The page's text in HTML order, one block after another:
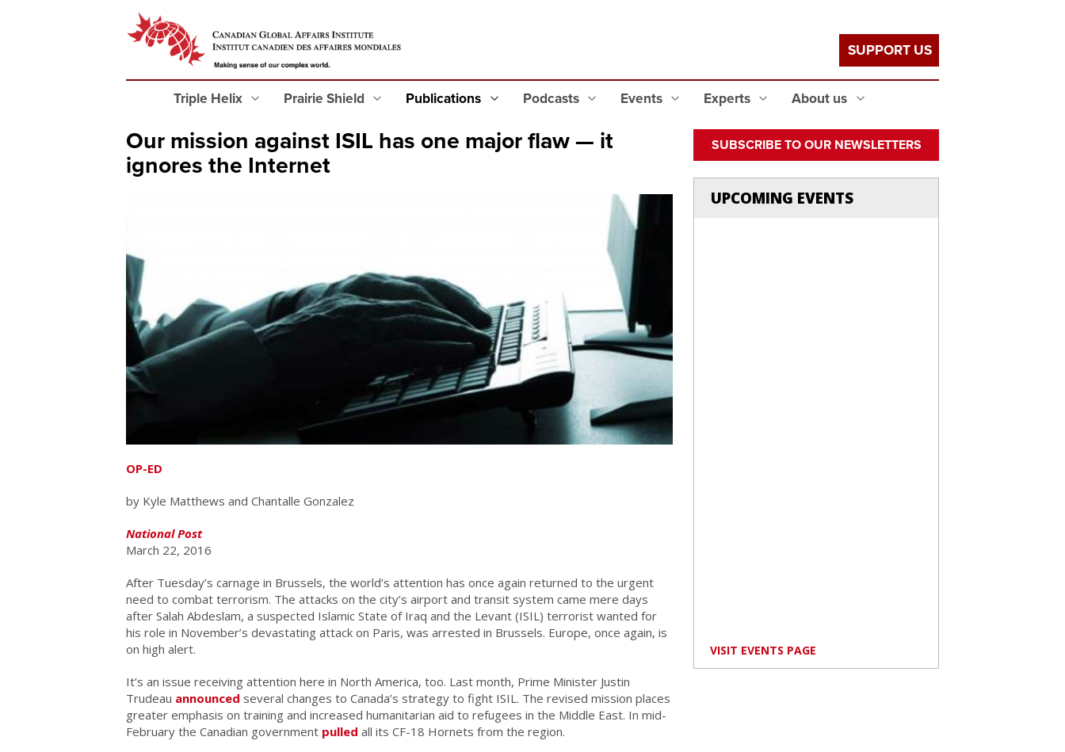
Triple Helix Prairie Shield Publications Podcasts Events Experts About us
SUPPORT US
Our mission against ISIL has one major flaw — it
ignores the Internet
OP-ED
by Kyle Matthews and Chantalle Gonzalez
National Post
March 22, 2016
After Tuesday’s carnage in Brussels, the world’s attention has once again returned to the urgent
need to combat terrorism. The attacks on the city’s airport and transit system came mere days
after Salah Abdeslam, a suspected Islamic State of Iraq and the Levant (ISIL) terrorist wanted for
his role in November’s devastating attack on Paris, was arrested in Brussels. Europe, once again, is
on high alert.
It’s an issue receiving attention here in North America, too. Last month, Prime Minister Justin
Trudeau announced several changes to Canada’s strategy to fight ISIL. The revised mission places
greater emphasis on training and increased humanitarian aid to refugees in the Middle East. In mid-
February the Canadian government pulled all its CF-18 Hornets from the region.
SUBSCRIBE TO OUR NEWSLETTERS
UPCOMING EVENTS
VISIT EVENTS PAGE